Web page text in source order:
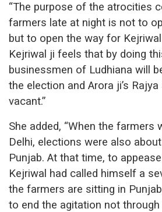
“The purpose of the atrocities
farmers late at night is not to
but to open the way for
Kejriwal ji feels that by doing
businessmen of Ludhiana will
the election and Arora ji’s
vacant.”
She added, “When the farmers
Delhi, elections were also
Punjab. At that time, to
Kejriwal had called himself a
the farmers are sitting in
to end the agitation not